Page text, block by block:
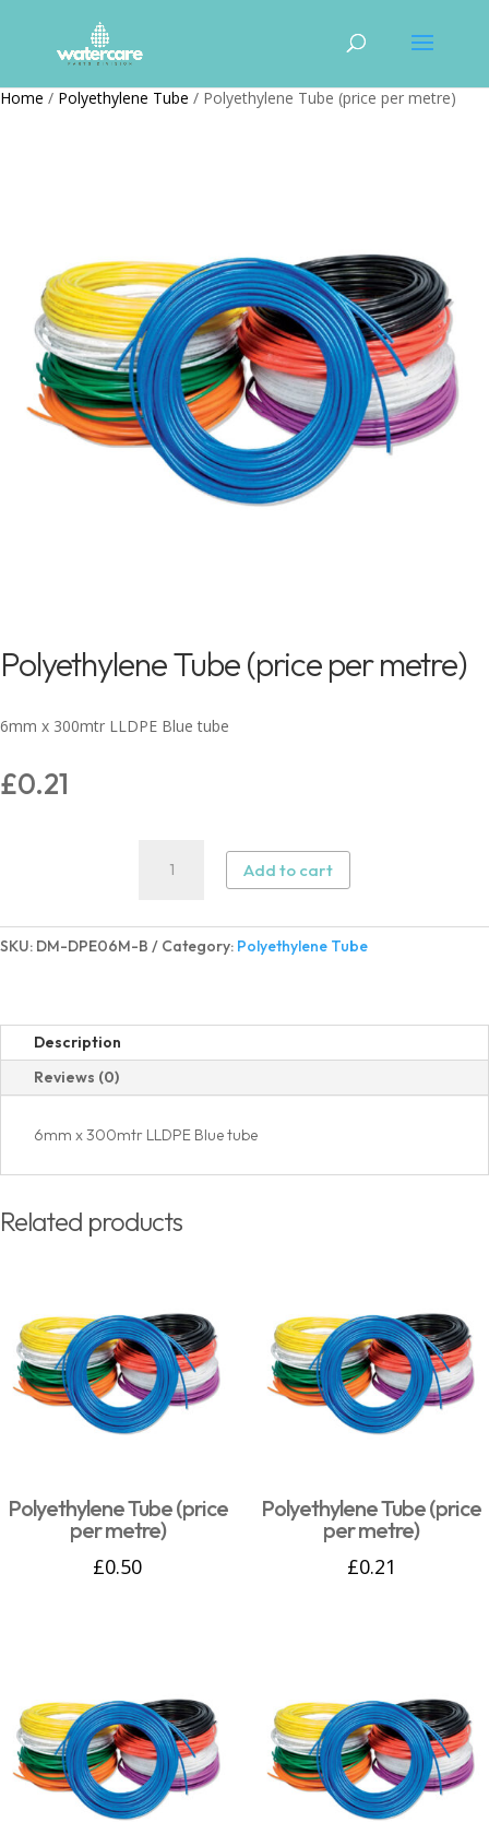
Home / Polyethylene Tube / Polyethylene Tube (price per metre)
Polyethylene Tube (price per metre)
6mm x 300mtr LLDPE Blue tube
£0.21
Polyethylene
Tube
per
metre)
Add to cart
SKU: DM-DPE06M-B Category: Polyethylene Tube
Description
Reviews (0)
6mm x 300mtr LLDPE Blue tube
Related products
Polyethylene Tube (price
per metre)
£0.50
Polyethylene Tube (price
per metre)
£0.21